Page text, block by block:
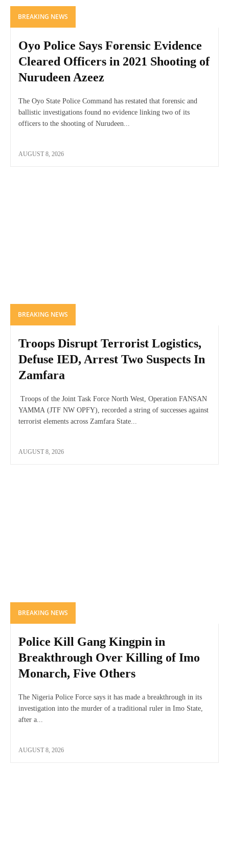
BREAKING NEWS
Oyo Police Says Forensic Evidence
Cleared Officers in 2021 Shooting of
Nurudeen Azeez
The Oyo State Police Command has restated that forensic and
ballistic investigations found no evidence linking two of its
officers to the shooting of Nurudeen...
AUGUST 8, 2026
BREAKING NEWS
Troops Disrupt Terrorist Logistics,
Defuse IED, Arrest Two Suspects In
Zamfara
Troops of the Joint Task Force North West, Operation FANSAN
YAMMA (JTF NW OPFY), recorded a string of successes against
terrorist elements across Zamfara State...
AUGUST 8, 2026
BREAKING NEWS
Police Kill Gang Kingpin in
Breakthrough Over Killing of Imo
Monarch, Five Others
The Nigeria Police Force says it has made a breakthrough in its
investigation into the murder of a traditional ruler in Imo State,
after a...
AUGUST 8, 2026